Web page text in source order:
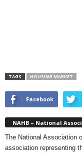
TAGS HOUSING MARKET
Facebook
NAHB – National
The National Association
association representing